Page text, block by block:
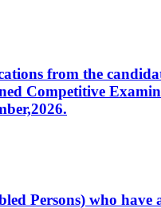
from the
Competitive
Persons) who